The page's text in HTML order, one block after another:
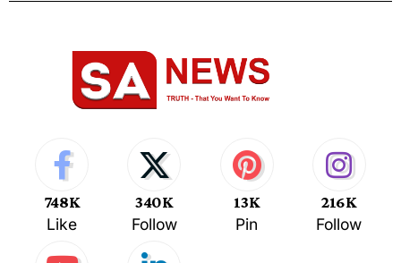
748K
Like
340K
Follow
13K
Pin
216K
Follow